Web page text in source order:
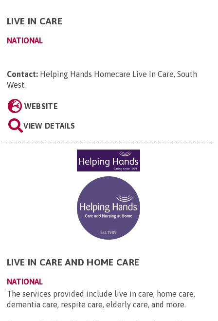
LIVE IN CARE
NATIONAL
Contact: Helping Hands Homecare Live In Care, South
West.
WEBSITE
VIEW DETAILS
LIVE IN CARE AND HOME CARE
NATIONAL
The services provided include live in care, home care,
dementia care, respite care, elderly care, and more.